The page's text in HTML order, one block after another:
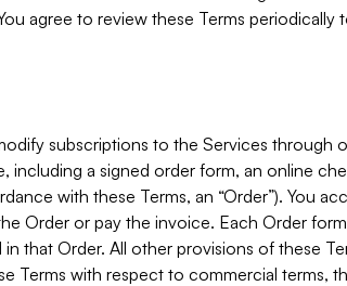
agree to review these Terms periodically
subscriptions to the Services through
including a signed order form, an online
with these Terms, an “Order”). You
Order or pay the invoice. Each Order
that Order. All other provisions of these
Terms with respect to commercial terms,